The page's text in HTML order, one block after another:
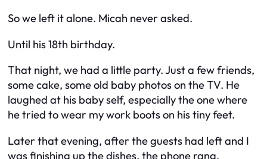
So we left it alone. Micah never asked.
Until his 18th birthday.
That night, we had a little party. Just a few friends,
some cake, some old baby photos on the TV. He
laughed at his baby self, especially the one where
he tried to wear my work boots on his tiny feet.
Later that evening, after the guests had left and I
was finishing up the dishes, the phone rang.